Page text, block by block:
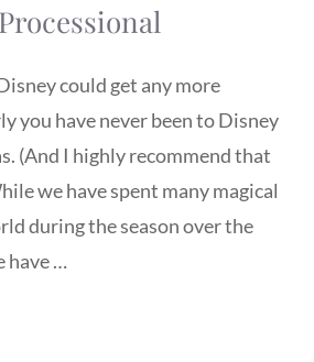
could get any more
you have never been to Disney
(And I highly recommend that
we have spent many magical
during the season over the
have …